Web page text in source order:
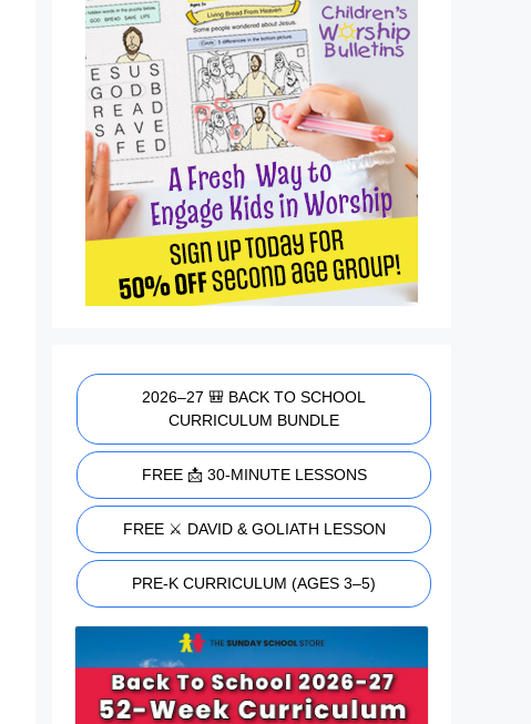
2026–27 🎒 BACK TO SCHOOL
CURRICULUM BUNDLE
FREE 📩 30-MINUTE LESSONS
FREE ⚔️ DAVID & GOLIATH LESSON
PRE-K CURRICULUM (AGES 3–5)